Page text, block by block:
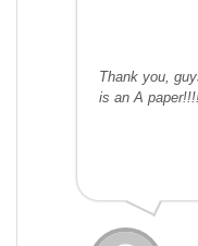
Thank you,
is an A